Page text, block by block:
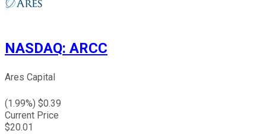
NASDAQ: ARCC
Ares Capital
(1.99%) $0.39
Current Price
$20.01